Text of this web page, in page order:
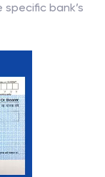
specific bank’s